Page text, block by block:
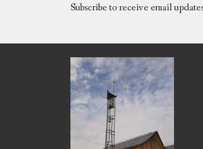
Subscribe to receive email